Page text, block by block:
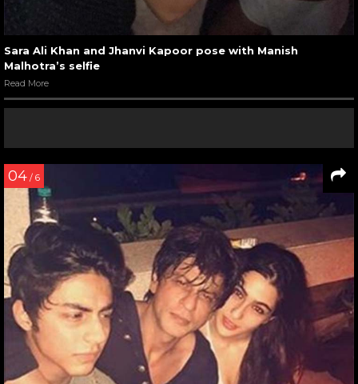
Sara Ali Khan and Jhanvi Kapoor pose with Manish
Malhotra’s selfie
Read More
04 / 6